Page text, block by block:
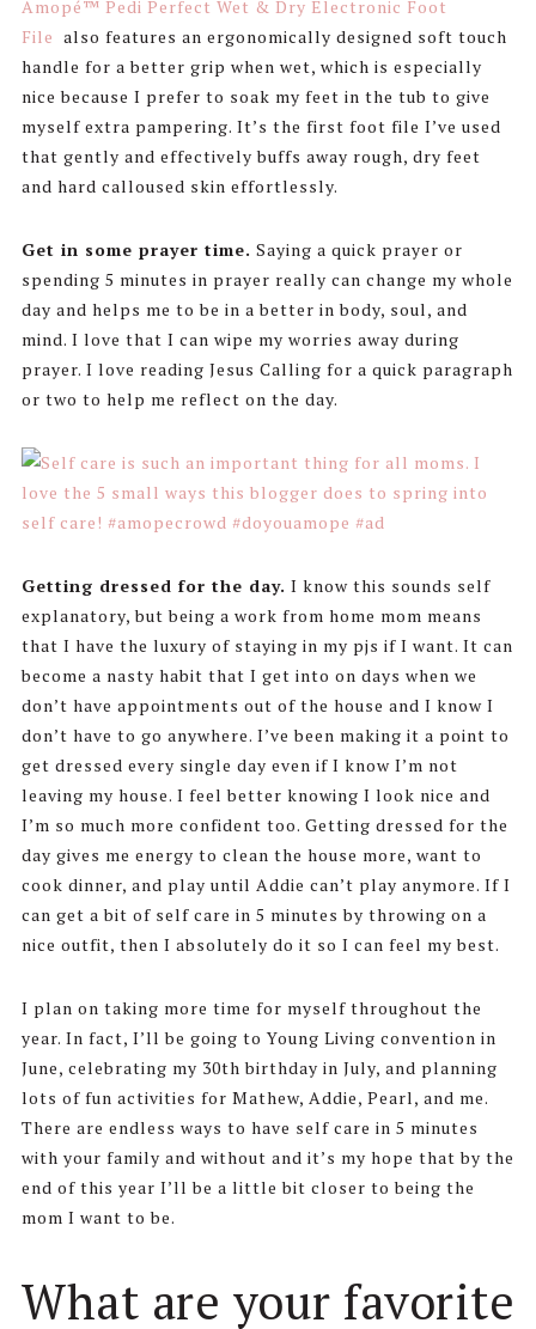
Amopé™ Pedi Perfect Wet & Dry Electronic Foot
File also features an ergonomically designed soft touch
handle for a better grip when wet, which is especially
nice because I prefer to soak my feet in the tub to give
myself extra pampering. It’s the first foot file I’ve used
that gently and effectively buffs away rough, dry feet
and hard calloused skin effortlessly.
Get in some prayer time. Saying a quick prayer or
spending 5 minutes in prayer really can change my whole
day and helps me to be in a better in body, soul, and
mind. I love that I can wipe my worries away during
prayer. I love reading Jesus Calling for a quick paragraph
or two to help me reflect on the day.
Getting dressed for the day. I know this sounds self
explanatory, but being a work from home mom means
that I have the luxury of staying in my pjs if I want. It can
become a nasty habit that I get into on days when we
don’t have appointments out of the house and I know I
don’t have to go anywhere. I’ve been making it a point to
get dressed every single day even if I know I’m not
leaving my house. I feel better knowing I look nice and
I’m so much more confident too. Getting dressed for the
day gives me energy to clean the house more, want to
cook dinner, and play until Addie can’t play anymore. If I
can get a bit of self care in 5 minutes by throwing on a
nice outfit, then I absolutely do it so I can feel my best.
I plan on taking more time for myself throughout the
year. In fact, I’ll be going to Young Living convention in
June, celebrating my 30th birthday in July, and planning
lots of fun activities for Mathew, Addie, Pearl, and me.
There are endless ways to have self care in 5 minutes
with your family and without and it’s my hope that by the
end of this year I’ll be a little bit closer to being the
mom I want to be.
What are your favorite